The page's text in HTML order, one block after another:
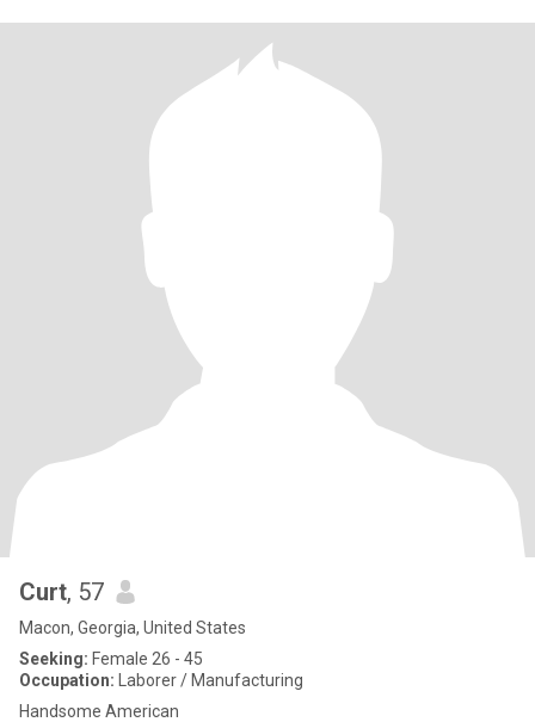
Curt, 57
Macon, Georgia, United States
Seeking: Female 26 - 45
Occupation: Laborer / Manufacturing
Handsome American